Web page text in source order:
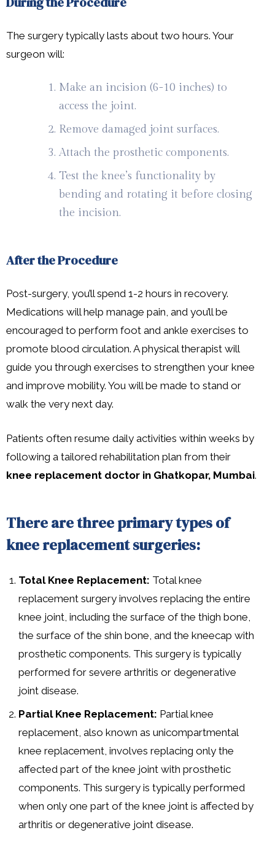
The surgery typically lasts about two hours. Your
surgeon will:
Make an incision (6-10 inches) to
access the joint.
Remove damaged joint surfaces.
Attach the prosthetic components.
Test the knee’s functionality by
bending and rotating it before closing
the incision.
After the Procedure
Post-surgery, you’ll spend 1-2 hours in recovery.
Medications will help manage pain, and you’ll be
encouraged to perform foot and ankle exercises to
promote blood circulation. A physical therapist will
guide you through exercises to strengthen your knee
and improve mobility. You will be made to stand or
walk the very next day.
Patients often resume daily activities within weeks by
following a tailored rehabilitation plan from their
knee replacement doctor in Ghatkopar, Mumbai.
There are three primary types of
knee replacement surgeries:
Total Knee Replacement: Total knee
replacement surgery involves replacing the entire
knee joint, including the surface of the thigh bone,
the surface of the shin bone, and the kneecap with
prosthetic components. This surgery is typically
performed for severe arthritis or degenerative
joint disease.
Partial Knee Replacement: Partial knee
replacement, also known as unicompartmental
knee replacement, involves replacing only the
affected part of the knee joint with prosthetic
components. This surgery is typically performed
when only one part of the knee joint is affected by
arthritis or degenerative joint disease.